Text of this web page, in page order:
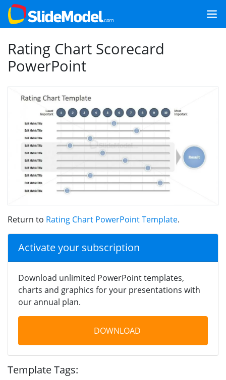
Rating Chart Scorecard
PowerPoint
Return to Rating Chart PowerPoint Template.
Activate your subscription
Download unlimited PowerPoint templates,
charts and graphics for your presentations with
our annual plan.
DOWNLOAD
Template Tags: